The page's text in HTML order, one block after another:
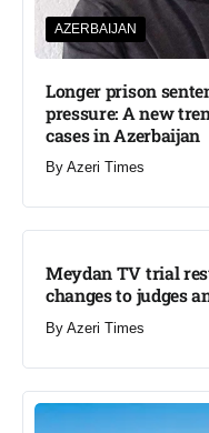
AZERBAIJAN
Longer prison
pressure: A new
cases in Azerbaijan
By Azeri Times
Meydan TV trial
changes to judges
By Azeri Times